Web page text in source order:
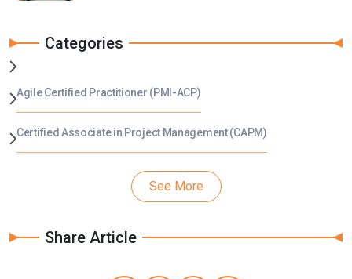
Categories
Agile Certified Practitioner (PMI-ACP)
Certified Associate in Project Management (CAPM)
See More
Share Article